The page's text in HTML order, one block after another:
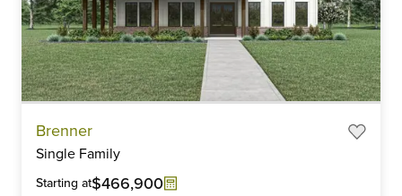
Brenner
Single Family
Starting at$466,900